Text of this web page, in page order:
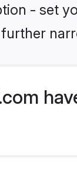
- set